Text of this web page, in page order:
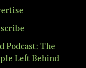
Podcast: The
Left Behind